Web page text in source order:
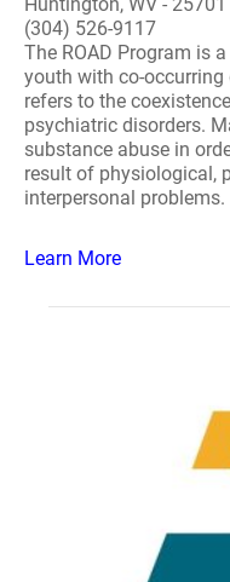
(304) 526-9117
The ROAD Program is
youth with co-occurring
refers to the
psychiatric disorders.
substance abuse in
result of physiological,
interpersonal problems.
Learn More